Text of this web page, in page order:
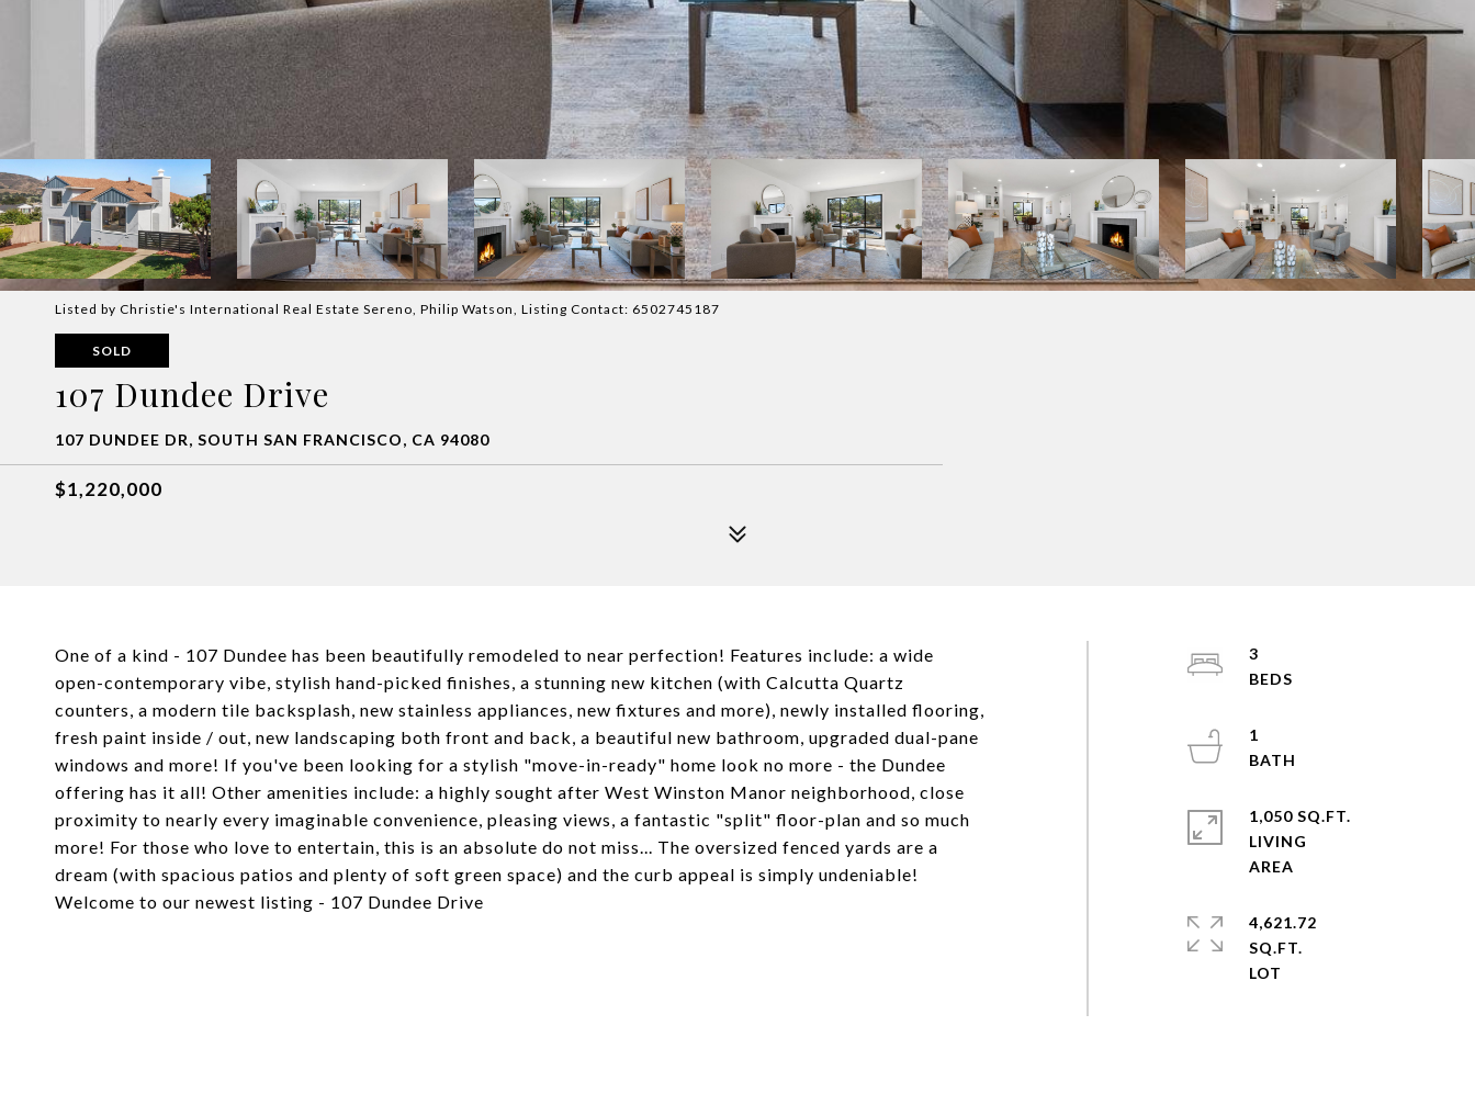
Listed by Christie's International Real Estate Sereno, Philip Watson, Listing Contact: 6502745187
SOLD
107 Dundee Drive
107 DUNDEE DR, SOUTH SAN FRANCISCO, CA 94080
$1,220,000
One of a kind - 107 Dundee has been beautifully remodeled to near perfection! Features include: a wide
open-contemporary vibe, stylish hand-picked finishes, a stunning new kitchen (with Calcutta Quartz
counters, a modern tile backsplash, new stainless appliances, new fixtures and more), newly installed flooring,
fresh paint inside / out, new landscaping both front and back, a beautiful new bathroom, upgraded dual-pane
windows and more! If you've been looking for a stylish "move-in-ready" home look no more - the Dundee
offering has it all! Other amenities include: a highly sought after West Winston Manor neighborhood, close
proximity to nearly every imaginable convenience, pleasing views, a fantastic "split" floor-plan and so much
more! For those who love to entertain, this is an absolute do not miss... The oversized fenced yards are a
dream (with spacious patios and plenty of soft green space) and the curb appeal is simply undeniable!
Welcome to our newest listing - 107 Dundee Drive
3
1
1,050 SQ.FT.
LIVING
4,621.72
SQ.FT.